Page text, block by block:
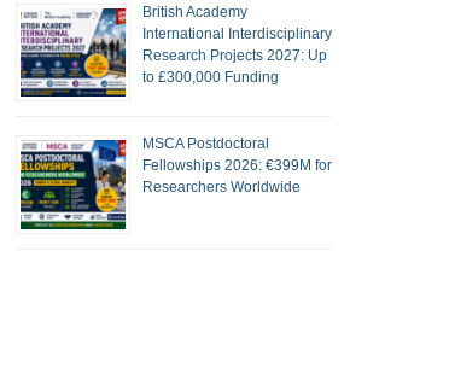
British Academy
International Interdisciplinary
Research Projects 2027: Up
to £300,000 Funding
MSCA Postdoctoral
Fellowships 2026: €399M for
Researchers Worldwide